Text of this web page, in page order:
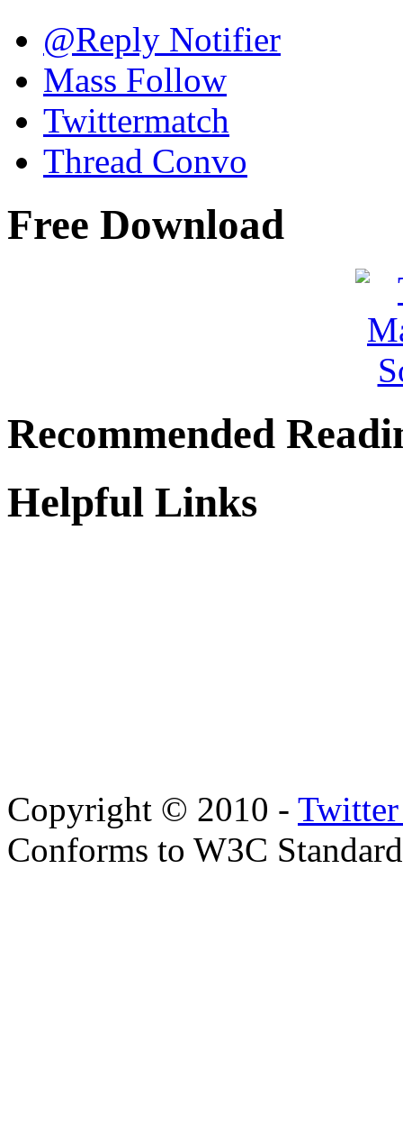
@Reply Notifier
Mass Follow
Twittermatch
Thread Convo
Free Download
Recommended
Helpful Links
Copyright © 2010 - Twitter
Conforms to W3C